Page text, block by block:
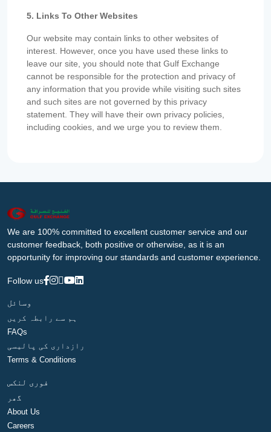
5. Links To Other Websites
Our website may contain links to other websites of
interest. However, once you have used these links to
leave our site, you should note that Gulf Exchange
cannot be responsible for the protection and privacy of
any information that you provide while visiting such sites
and such sites are not governed by this privacy
statement. They will have their own privacy policies,
including cookies, and we urge you to review them.
We are 100% committed to excellent customer service and our
customer feedback, both positive or otherwise, as it is an
opportunity for improving our standards and customer experience.
Follow us
وسائل
ہم سے رابطہ کریں
FAQs
رازداری کی پالیسی
Terms & Conditions
فوری لنکس
گھر
About Us
Careers